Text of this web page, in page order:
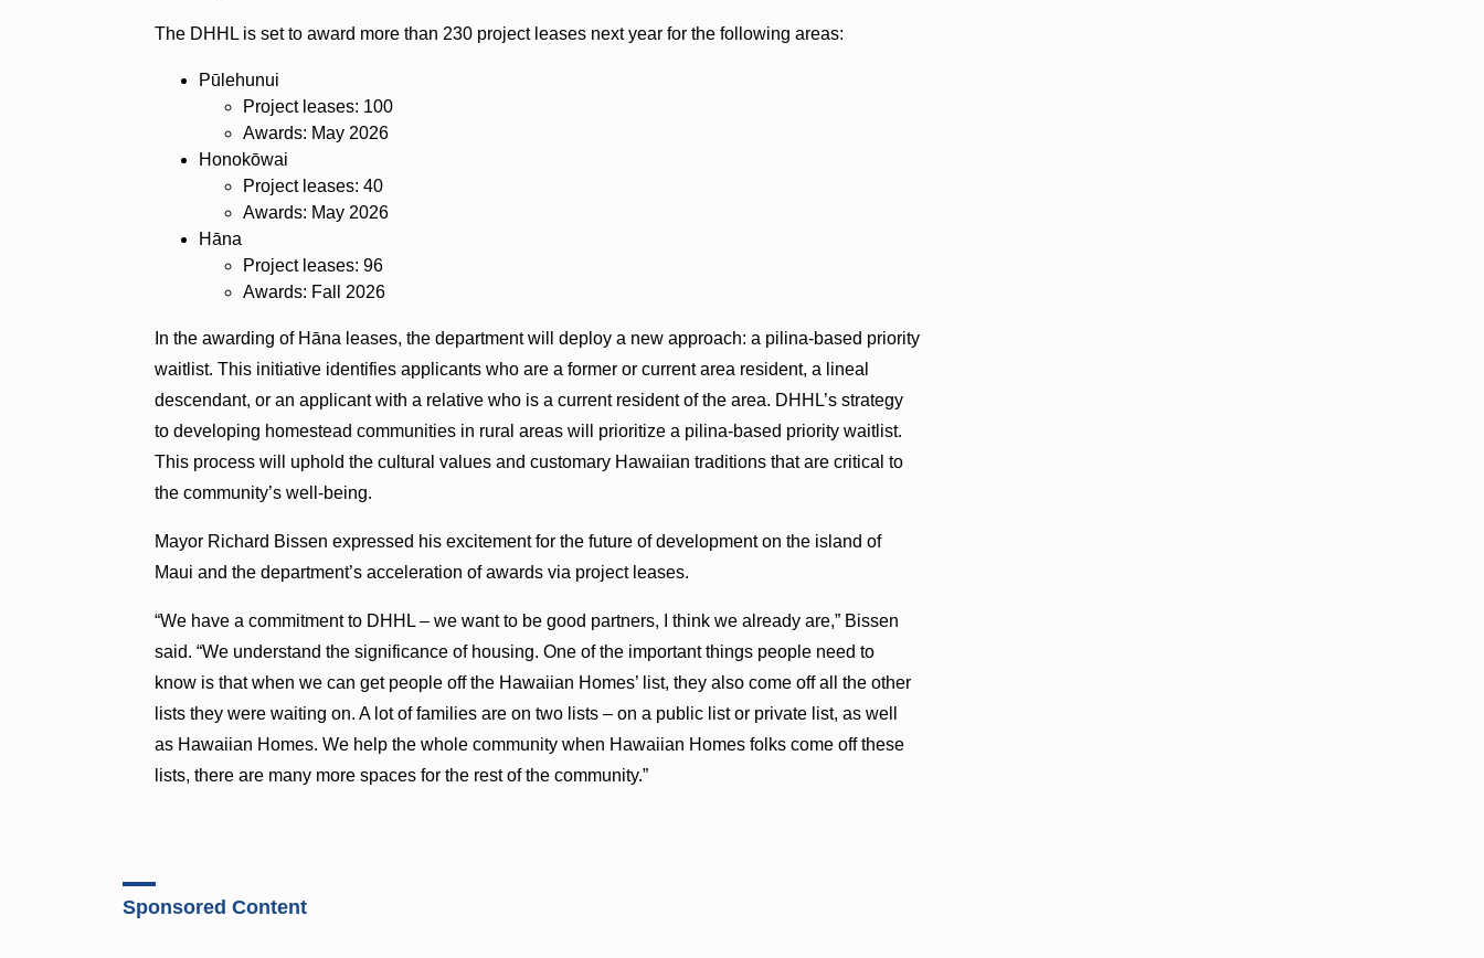
The DHHL is set to award more than 230 project leases next year for the following areas:
Pūlehunui
Project leases: 100
Awards: May 2026
Honokōwai
Project leases: 40
Awards: May 2026
Hāna
Project leases: 96
Awards: Fall 2026
In the awarding of Hāna leases, the department will deploy a new approach: a pilina-based priority
waitlist. This initiative identifies applicants who are a former or current area resident, a lineal
descendant, or an applicant with a relative who is a current resident of the area. DHHL’s strategy
to developing homestead communities in rural areas will prioritize a pilina-based priority waitlist.
This process will uphold the cultural values and customary Hawaiian traditions that are critical to
the community’s well-being.
Mayor Richard Bissen expressed his excitement for the future of development on the island of
Maui and the department’s acceleration of awards via project leases.
“We have a commitment to DHHL – we want to be good partners, I think we already are,” Bissen
said. “We understand the significance of housing. One of the important things people need to
know is that when we can get people off the Hawaiian Homes’ list, they also come off all the other
lists they were waiting on. A lot of families are on two lists – on a public list or private list, as well
as Hawaiian Homes. We help the whole community when Hawaiian Homes folks come off these
lists, there are many more spaces for the rest of the community.”
Sponsored Content